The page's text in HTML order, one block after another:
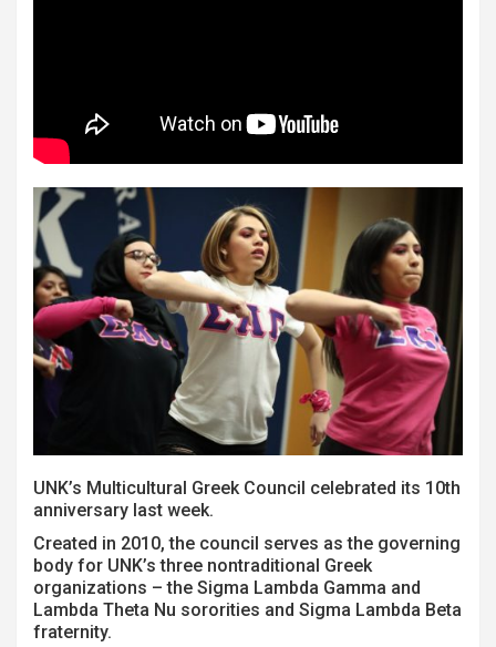
UNK’s Multicultural Greek Council celebrated its 10th
anniversary last week.
Created in 2010, the council serves as the governing
body for UNK’s three nontraditional Greek
organizations – the Sigma Lambda Gamma and
Lambda Theta Nu sororities and Sigma Lambda Beta
fraternity.